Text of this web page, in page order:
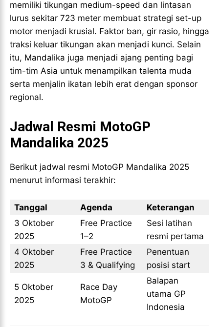
memiliki tikungan medium-speed dan lintasan
lurus sekitar 723 meter membuat strategi set-up
motor menjadi krusial. Faktor ban, gir rasio, hingga
traksi keluar tikungan akan menjadi kunci. Selain
itu, Mandalika juga menjadi ajang penting bagi
tim-tim Asia untuk menampilkan talenta muda
serta menjalin ikatan lebih erat dengan sponsor
regional.
Jadwal Resmi MotoGP
Mandalika 2025
Berikut jadwal resmi MotoGP Mandalika 2025
menurut informasi terakhir:
Tanggal Agenda
Keterangan
3 Oktober
2025
Free Practice
1–2
Sesi latihan
resmi pertama
4 Oktober
2025
Free Practice
3 & Qualifying
Penentuan
posisi start
5 Oktober
2025
Race Day
MotoGP
Balapan
utama GP
Indonesia